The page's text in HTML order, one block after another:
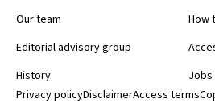
Our team
Editorial advisory group
History
How
Privacy policyDisclaimerAccess terms